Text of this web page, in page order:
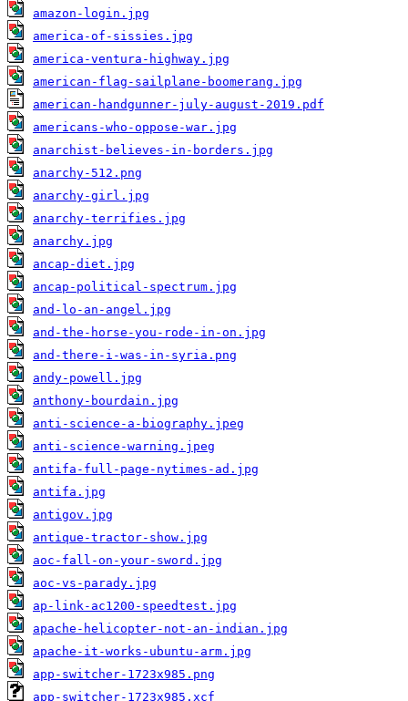
amazon-login.jpg
america-of-sissies.jpg
america-ventura-highway.jpg
american-flag-sailplane-boomerang.jpg
american-handgunner-july-august-2019.pdf
americans-who-oppose-war.jpg
anarchist-believes-in-borders.jpg
anarchy-512.png
anarchy-girl.jpg
anarchy-terrifies.jpg
anarchy.jpg
ancap-diet.jpg
ancap-political-spectrum.jpg
and-lo-an-angel.jpg
and-the-horse-you-rode-in-on.jpg
and-there-i-was-in-syria.png
andy-powell.jpg
anthony-bourdain.jpg
anti-science-a-biography.jpeg
anti-science-warning.jpeg
antifa-full-page-nytimes-ad.jpg
antifa.jpg
antigov.jpg
antique-tractor-show.jpg
aoc-fall-on-your-sword.jpg
aoc-vs-parady.jpg
ap-link-ac1200-speedtest.jpg
apache-helicopter-not-an-indian.jpg
apache-it-works-ubuntu-arm.jpg
app-switcher-1723x985.png
app-switcher-1723x985.xcf